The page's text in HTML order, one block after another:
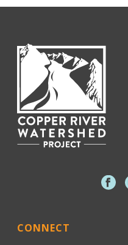
CONNECT